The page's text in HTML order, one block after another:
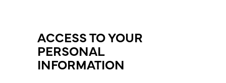
ACCESS TO YOUR
PERSONAL
INFORMATION